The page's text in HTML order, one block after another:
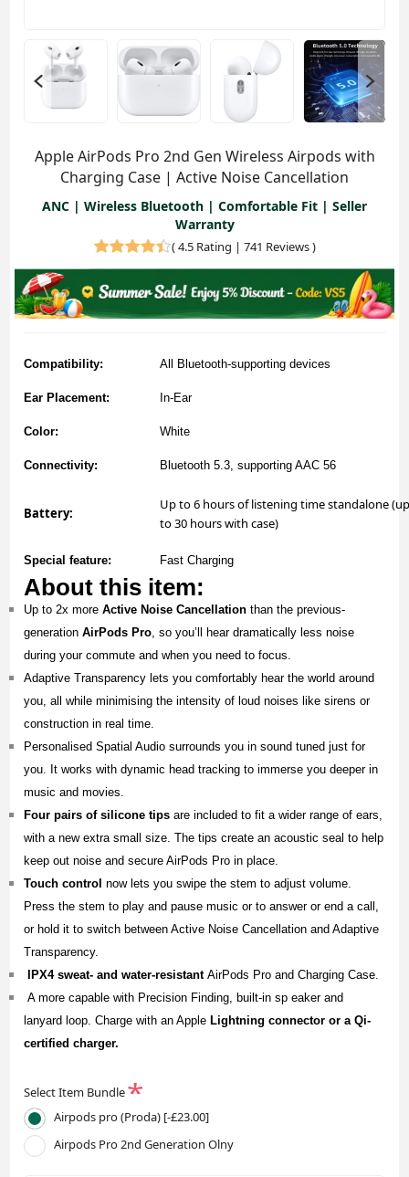
Apple AirPods Pro 2nd Gen Wireless Airpods with
Charging Case | Active Noise Cancellation
ANC | Wireless Bluetooth | Comfortable Fit | Seller
Warranty
(4.5 Rating | 741 Reviews)
Compatibility: All Bluetooth-supporting devices
Ear Placement: In-Ear
Color: White
Connectivity: Bluetooth 5.3, supporting AAC 56
Battery:
Up to 6 hours of listening time standalone
to 30 hours with case)
Special feature: Fast Charging
About this item:
Up to 2x moreActive Noise Cancellation than the previous-
generationAirPods Pro, so you’ll hear dramatically less noise
during your commute and when you need to focus.
Adaptive Transparency lets you comfortably hear the world around
you, all while minimising the intensity of loud noises like sirens or
construction in real time.
Personalised Spatial Audio surrounds you in sound tuned just for
you. It works with dynamic head tracking to immerse you deeper in
music and movies.
Four pairs of silicone tips are included to fit a wider range of ears,
with a new extra small size. The tips create an acoustic seal to help
keep out noise and secure AirPods Pro in place.
Touch control now lets you swipe the stem to adjust volume.
Press the stem to play and pause music or to answer or end a call,
or hold it to switch between Active Noise Cancellation and Adaptive
Transparency.
IPX4 sweat- and water-resistantAirPods Pro and Charging Case.
A more capable with Precision Finding, built-in sp eaker and
lanyard loop. Charge with an Apple Lightning connector or a Qi-
certified charger.
Select Item Bundle*
Airpods pro (Proda) [-£23.00]
Airpods Pro 2nd Generation Olny